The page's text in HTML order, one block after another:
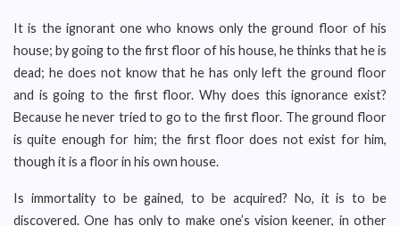
It is the ignorant one who knows only the ground floor of his
house; by going to the first floor of his house, he thinks that he is
dead; he does not know that he has only left the ground floor
and is going to the first floor. Why does this ignorance exist?
Because he never tried to go to the first floor. The ground floor
is quite enough for him; the first floor does not exist for him,
though it is a floor in his own house.
Is immortality to be gained, to be acquired? No, it is to be
discovered. One has only to make one’s vision keener, in other